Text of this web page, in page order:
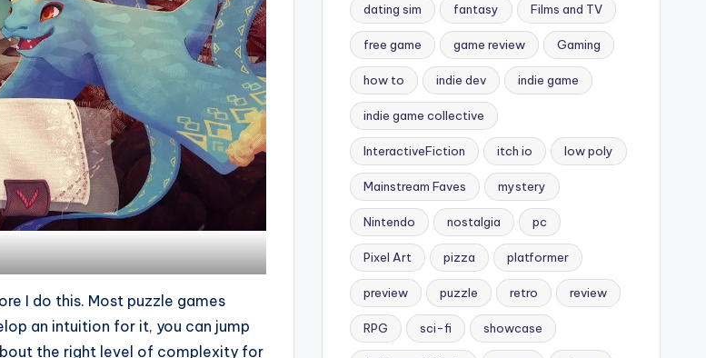
I do this. Most puzzle games
an intuition for it, you can jump
the right level of complexity for
dating sim fantasy Films and TV
free game game review Gaming
how to indie dev indie game
indie game collective
InteractiveFiction itch io low poly
Mainstream Faves mystery
Nintendo nostalgia pc
Pixel Art pizza platformer
preview puzzle retro review
RPG sci-fi showcase